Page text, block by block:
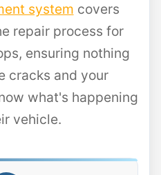
system covers
repair process for
ensuring nothing
cracks and your
what's happening
vehicle.